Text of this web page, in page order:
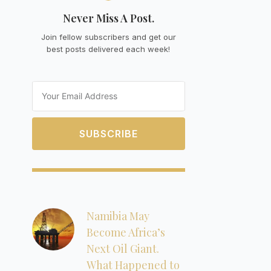
Never Miss A Post.
Join fellow subscribers and get our
best posts delivered each week!
SUBSCRIBE
Namibia May
Become Africa’s
Next Oil Giant.
What Happened to